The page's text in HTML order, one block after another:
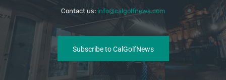
Contact us: info@calgolfnews.com
Subscribe to CalGolfNews